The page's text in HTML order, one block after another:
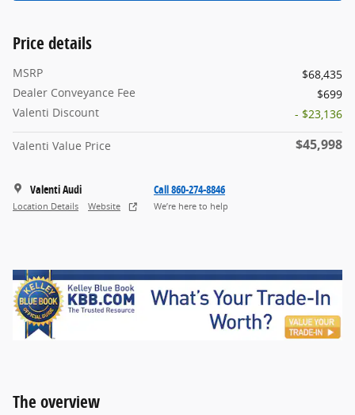
Price details
MSRP
$68,435
Dealer Conveyance Fee
$699
Valenti Discount
- $23,136
Valenti Value Price $45,998
Valenti Audi
Location Details Website
Call 860-274-8846
We’re here to help
The overview